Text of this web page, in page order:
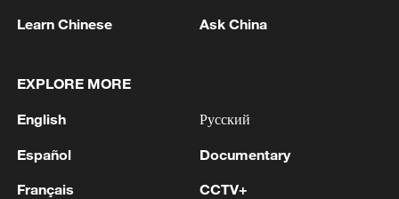
Xi underscores sci-tech innovation to
Learn Chinese Ask China
EXPLORE MORE
English
Español
Français
Русский
Documentary
CCTV+